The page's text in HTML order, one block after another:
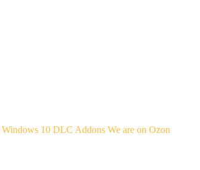
Windows 10 DLC Addons We are on Ozon